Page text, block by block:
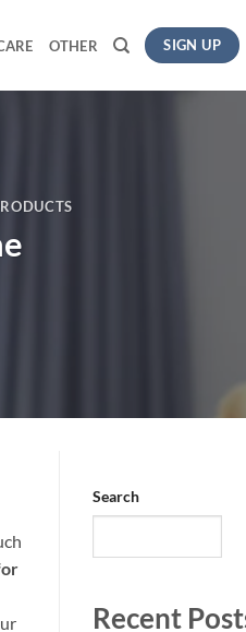
OTHER SIGN UP
Search
Recent